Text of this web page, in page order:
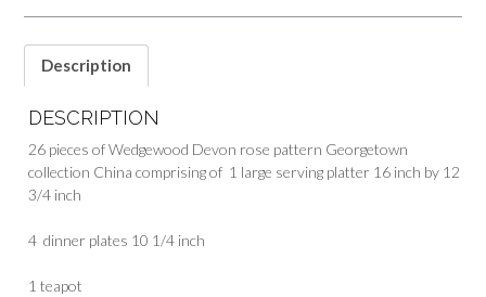
Description
DESCRIPTION
26 pieces of Wedgewood Devon rose pattern Georgetown
collection China comprising of 1 large serving platter 16 inch by 12
3/4 inch
4 dinner plates 10 1/4 inch
1 teapot